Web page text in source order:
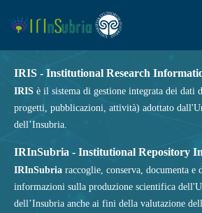
IRIS - Institutional Research
IRIS è il sistema di gestione integrata dei dati
progetti, pubblicazioni, attività) adottato
dell’Insubria.
IRInSubria - Institutional Repository
IRInSubria raccoglie, conserva, documenta e
informazioni sulla produzione scientifica
dell’Insubria anche ai fini della valutazione